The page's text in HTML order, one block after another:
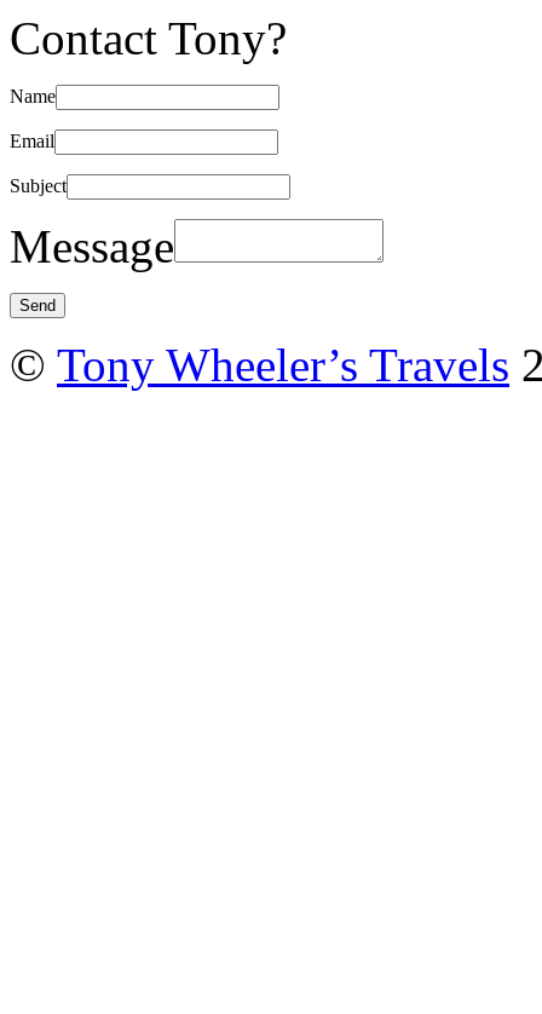
Contact Tony?
Name
Email
Subject
Message
© Tony Wheeler’s Travels